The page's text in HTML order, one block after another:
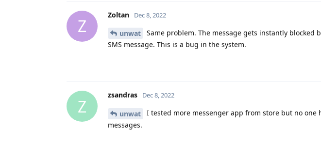
Z
Zoltan Dec 8, 2022
unwat
Same problem. The message gets instantly blocked
SMS message. This is a bug in the system.
Z
zsandras Dec 8, 2022
unwat
I tested more messenger app from store but no one
messages.